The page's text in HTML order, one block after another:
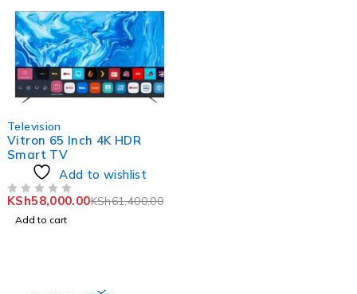
Television
Vitron 65 Inch 4K HDR
Smart TV
Add to wishlist
KSh61,400.00
KSh58,000.00
Add to cart